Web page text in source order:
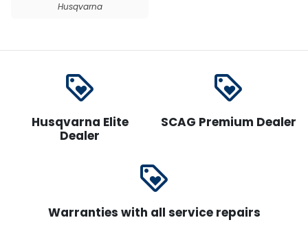
Husqvarna
loyalty
Husqvarna Elite
Dealer
loyalty
SCAG Premium Dealer
loyalty
Warranties with all service repairs